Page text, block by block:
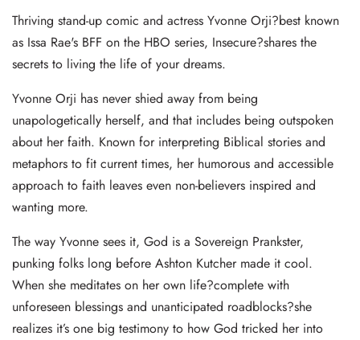
Thriving stand-up comic and actress Yvonne Orji?best known
as Issa Rae's BFF on the HBO series, Insecure?shares the
secrets to living the life of your dreams.
Yvonne Orji has never shied away from being
unapologetically herself, and that includes being outspoken
about her faith. Known for interpreting Biblical stories and
metaphors to fit current times, her humorous and accessible
approach to faith leaves even non-believers inspired and
wanting more.
The way Yvonne sees it, God is a Sovereign Prankster,
punking folks long before Ashton Kutcher made it cool.
When she meditates on her own life?complete with
unforeseen blessings and unanticipated roadblocks?she
realizes it’s one big testimony to how God tricked her into